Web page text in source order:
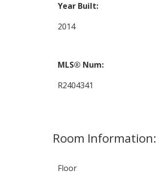
Year Built:
2014
MLS® Num:
R2404341
Room Information:
Floor